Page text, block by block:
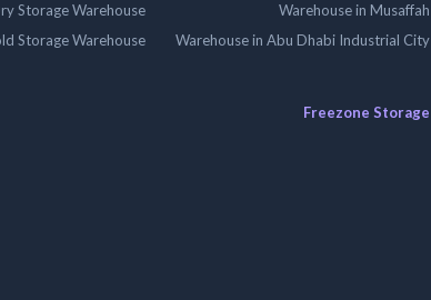
Warehouse in Musaffah
Warehouse in Abu Dhabi Industrial City
Freezone Storage
Storage Warehouse
Storage Warehouse